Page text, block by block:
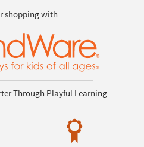
shopping with
Through Playful Learning